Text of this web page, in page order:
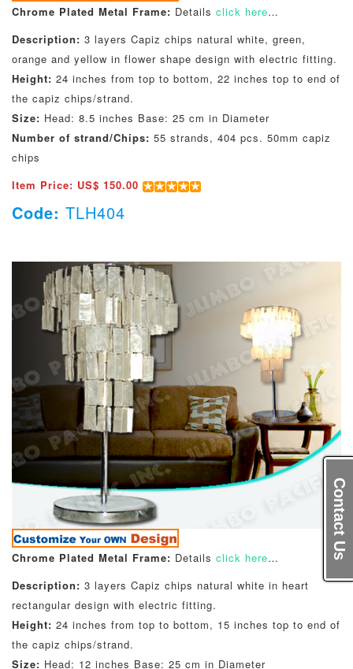
Contact Us
Chrome Plated Metal Frame: Details click here…
Description: 3 layers Capiz chips natural white, green,
orange and yellow in flower shape design with electric fitting.
Height: 24 inches from top to bottom, 22 inches top to end of
the capiz chips/strand.
Size: Head: 8.5 inches Base: 25 cm in Diameter
Number of strand/Chips: 55 strands, 404 pcs. 50mm capiz
chips
Item Price: US$ 150.00
Code: TLH404
Chrome Plated Metal Frame: Details click here…
Description: 3 layers Capiz chips natural white in heart
rectangular design with electric fitting.
Height: 24 inches from top to bottom, 15 inches top to end of
the capiz chips/strand.
Size: Head: 12 inches Base: 25 cm in Diameter